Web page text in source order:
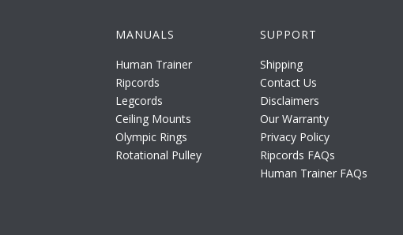
MANUALS
Human Trainer
Ripcords
Legcords
Ceiling Mounts
Olympic Rings
Rotational Pulley
SUPPORT
Shipping
Contact Us
Disclaimers
Our Warranty
Privacy Policy
Ripcords FAQs
Human Trainer FAQs